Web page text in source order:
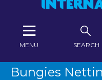
SEARCH
MENU
Bungies